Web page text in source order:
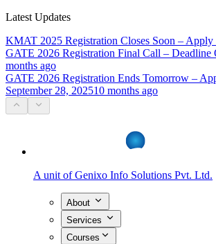
Latest Updates
KMAT 2025 Registration Closes Soon –
GATE 2026 Registration Final Call – Deadline
months ago
GATE 2026 Registration Ends Tomorrow –
September 28, 202510 months ago
A unit of Genixo Info Solutions Pvt. Ltd.
About
Services
Courses